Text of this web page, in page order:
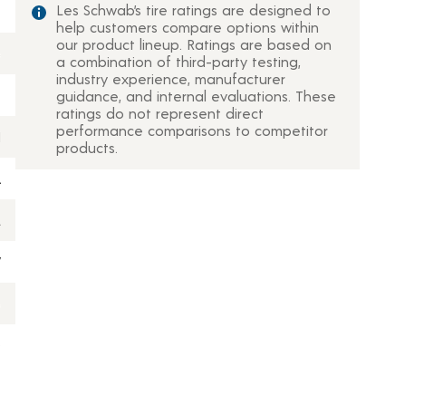
Les Schwab’s tire ratings are designed to
help customers compare options within
our product lineup. Ratings are based on
a combination of third-party testing,
industry experience, manufacturer
guidance, and internal evaluations. These
ratings do not represent direct
performance comparisons to competitor
products.